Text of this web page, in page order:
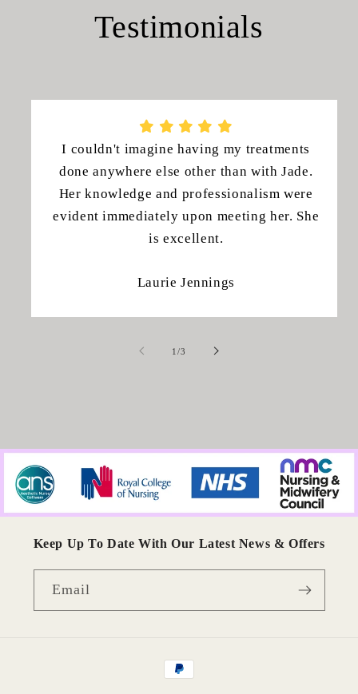
Testimonials
I couldn't imagine having my treatments
done anywhere else other than with Jade.
Her knowledge and professionalism were
evident immediately upon meeting her. She
is excellent.
Laurie Jennings
1/of
3
Keep Up To Date With Our Latest News & Offers
Email
Payment